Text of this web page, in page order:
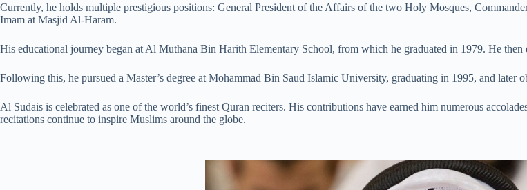
Currently, he holds multiple prestigious positions: General President of the Affairs of the two Holy Mosques,
Imam at Masjid Al-Haram.
His educational journey began at Al Muthana Bin Harith Elementary School, from which he graduated in 1979. He
Following this, he pursued a Master’s degree at Mohammad Bin Saud Islamic University, graduating in 1995, and
Al Sudais is celebrated as one of the world’s finest Quran reciters. His contributions have earned him numerous
recitations continue to inspire Muslims around the globe.